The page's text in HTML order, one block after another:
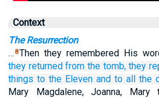
Context
The Resurrection
… 8Then they remembered His
they returned from the tomb, they
things to the Eleven and to all the
Mary Magdalene, Joanna,